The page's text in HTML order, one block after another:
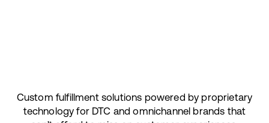
Custom fulfillment solutions powered by proprietary
technology for DTC and omnichannel brands that